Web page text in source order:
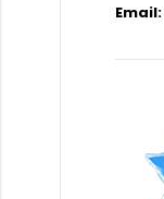
Email: